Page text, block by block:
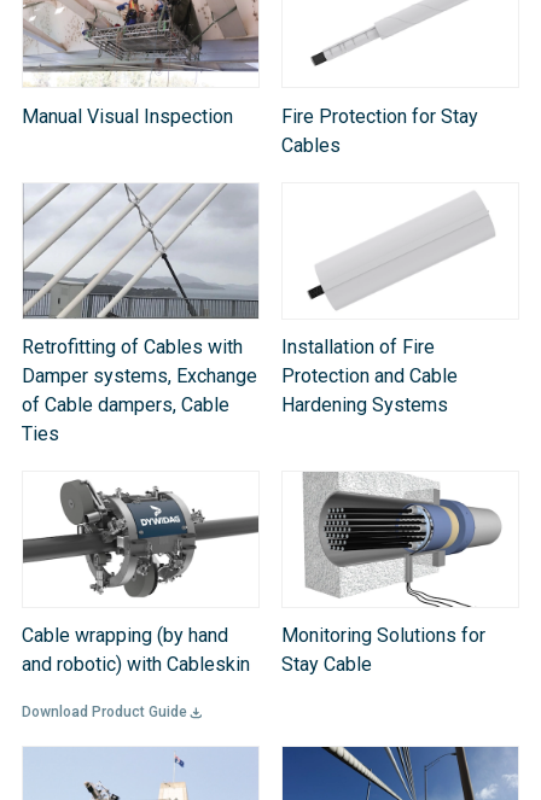
Manual Visual Inspection
Fire Protection for Stay
Cables
Retrofitting of Cables with
Damper systems, Exchange
of Cable dampers, Cable
Ties
Installation of Fire
Protection and Cable
Hardening Systems
Cable wrapping (by hand
and robotic) with Cableskin
Download Product Guide
Monitoring Solutions for
Stay Cable